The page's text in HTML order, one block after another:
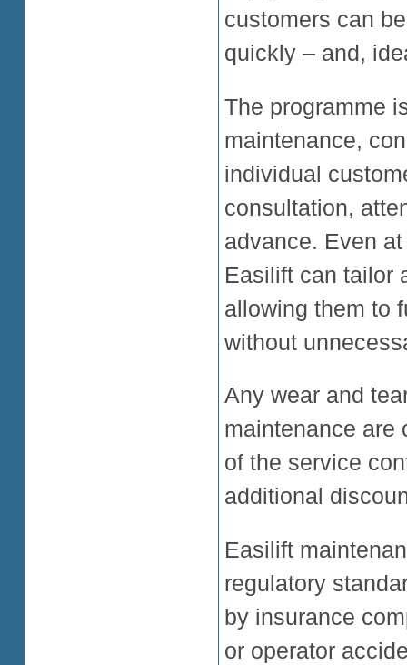
customers can
quickly – and,
The programme
maintenance,
individual
consultation,
advance. Even
Easilift can tailor
allowing them to
without
Any wear and
maintenance are
of the service
additional
Easilift
regulatory
by insurance
or operator